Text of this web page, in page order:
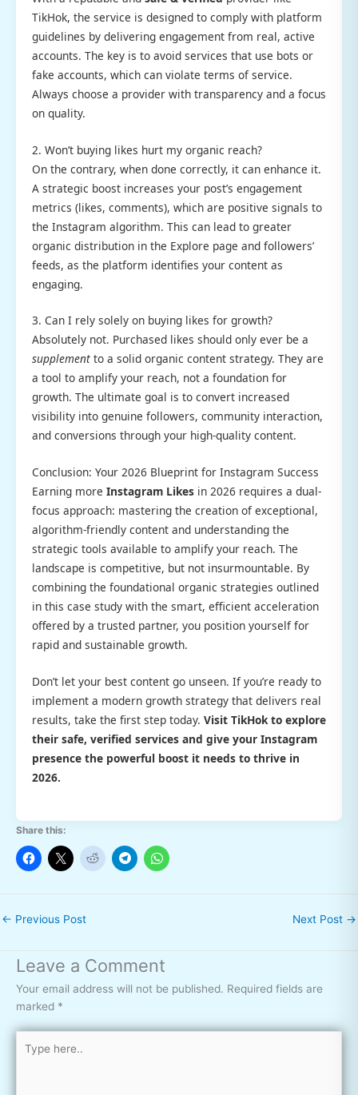
TikHok, the service is designed to comply with platform
guidelines by delivering engagement from real, active
accounts. The key is to avoid services that use bots or
fake accounts, which can violate terms of service.
Always choose a provider with transparency and a focus
on quality.
2. Won’t buying likes hurt my organic reach?
On the contrary, when done correctly, it can enhance it.
A strategic boost increases your post’s engagement
metrics (likes, comments), which are positive signals to
the Instagram algorithm. This can lead to greater
organic distribution in the Explore page and followers’
feeds, as the platform identifies your content as
engaging.
3. Can I rely solely on buying likes for growth?
Absolutely not. Purchased likes should only ever be a
supplement to a solid organic content strategy. They are
a tool to amplify your reach, not a foundation for
growth. The ultimate goal is to convert increased
visibility into genuine followers, community interaction,
and conversions through your high-quality content.
Conclusion: Your 2026 Blueprint for Instagram Success
Earning more Instagram Likes in 2026 requires a dual-
focus approach: mastering the creation of exceptional,
algorithm-friendly content and understanding the
strategic tools available to amplify your reach. The
landscape is competitive, but not insurmountable. By
combining the foundational organic strategies outlined
in this case study with the smart, efficient acceleration
offered by a trusted partner, you position yourself for
rapid and sustainable growth.
Don’t let your best content go unseen. If you’re ready to
implement a modern growth strategy that delivers real
results, take the first step today. Visit TikHok to explore
their safe, verified services and give your Instagram
presence the powerful boost it needs to thrive in
2026.
Share this:
← Previous Post Next Post →
Leave a Comment
Your email address will not be published. Required fields are
marked *
Type
here..